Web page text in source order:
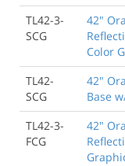
TL42-3-
SCG
42"
Color
TL42-
SCG
42"
Base
TL42-3-
FCG
42"